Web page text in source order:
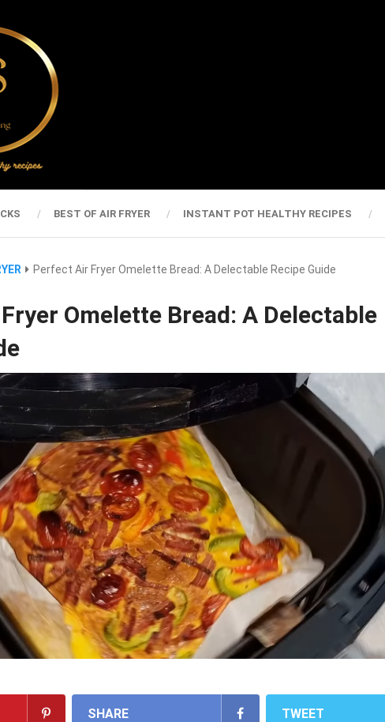
BEST OF AIR FRYER INSTANT POT HEALTHY RECIPES
Perfect Air Fryer Omelette Bread: A Delectable Recipe Guide
Omelette Bread: A Delectable
SHARE TWEET